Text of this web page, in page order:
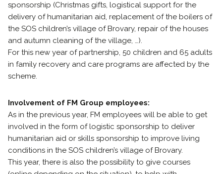
sponsorship (Christmas gifts, logistical support for the
delivery of humanitarian aid, replacement of the boilers of
the SOS children’s village of Brovary, repair of the houses
and autumn cleaning of the village, …).
For this new year of partnership, 50 children and 65 adults
in family recovery and care programs are affected by the
scheme.
Involvement of FM Group employees:
As in the previous year, FM employees will be able to get
involved in the form of logistic sponsorship to deliver
humanitarian aid or skills sponsorship to improve living
conditions in the SOS children’s village of Brovary.
This year, there is also the possibility to give courses